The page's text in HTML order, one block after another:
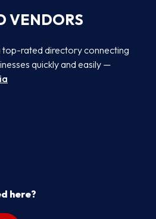
VENDORS
top-rated directory connecting
quickly and easily —
here?